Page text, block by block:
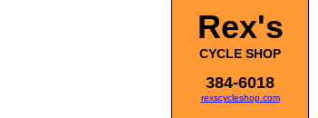
Rex's
CYCLE SHOP
384-6018
rexscycleshop.com